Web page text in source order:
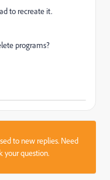
to recreate it.
programs?
to new replies. Need
your question.